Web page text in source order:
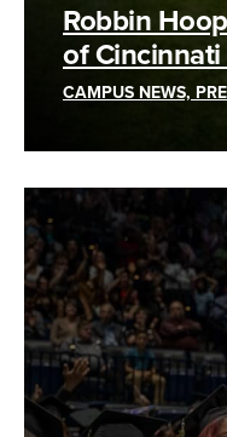
Robbin
of Cincinnati
CAMPUS NEWS,